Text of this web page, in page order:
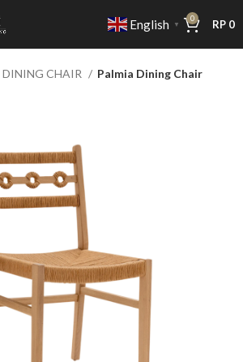
English ▼
0 RP 0
DINING CHAIR Palmia Dining Chair